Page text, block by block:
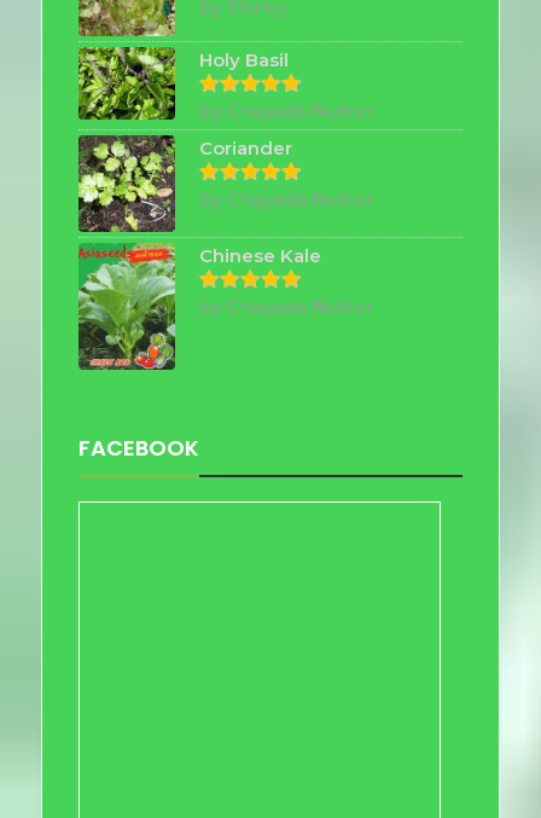
Rated5
out of 5
by Shirley
Holy Basil
Rated5
out of 5
by Chayada Nutter
Coriander
Rated5
out of 5
by Chayada Nutter
Chinese Kale
Rated5
out of 5
by Chayada Nutter
FACEBOOK